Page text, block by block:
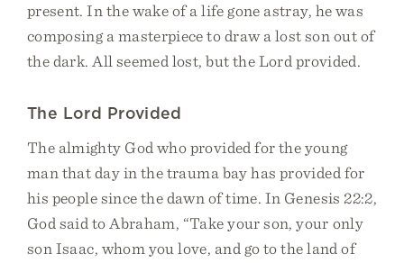
present. In the wake of a life gone astray, he was
composing a masterpiece to draw a lost son out of
the dark. All seemed lost, but the Lord provided.
The Lord Provided
The almighty God who provided for the young
man that day in the trauma bay has provided for
his people since the dawn of time. In Genesis 22:2,
God said to Abraham, “Take your son, your only
son Isaac, whom you love, and go to the land of